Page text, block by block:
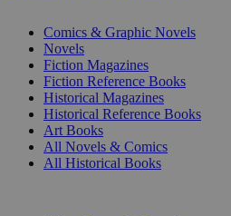
Comics & Graphic Novels
Novels
Fiction Magazines
Fiction Reference Books
Historical Magazines
Historical Reference Books
Art Books
All Novels & Comics
All Historical Books